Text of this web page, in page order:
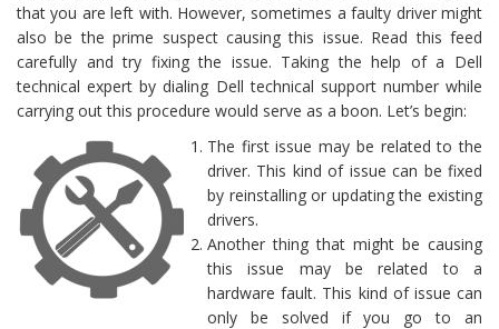
that you are left with. However, sometimes a faulty driver might
also be the prime suspect causing this issue. Read this feed
carefully and try fixing the issue. Taking the help of a Dell
technical expert by dialing Dell technical support number while
carrying out this procedure would serve as a boon. Let’s begin:
The first issue may be related to the
driver. This kind of issue can be fixed
by reinstalling or updating the existing
drivers.
Another thing that might be causing
this issue may be related to a
hardware fault. This kind of issue can
only be solved if you go to an